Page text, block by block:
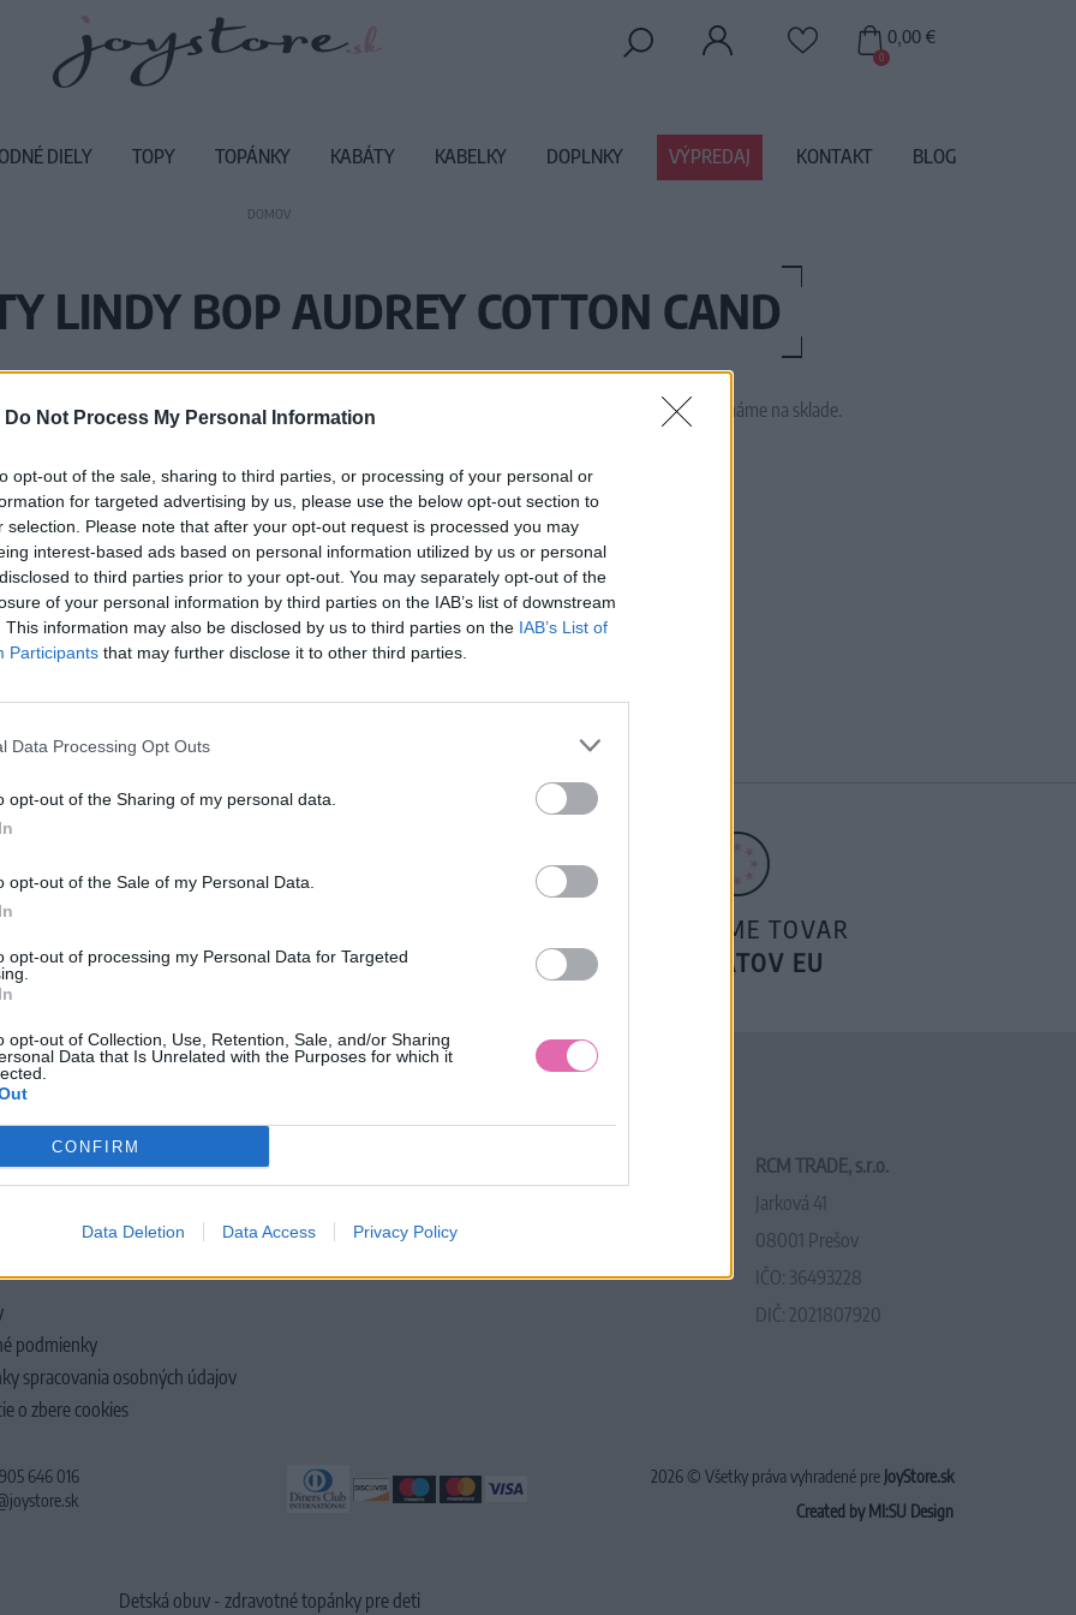
Do Not Process My Personal Information
opt-out of the sale, sharing to third parties, or processing of your personal or
for targeted advertising by us, please use the below opt-out section to
selection. Please note that after your opt-out request is processed you may
interest-based ads based on personal information utilized by us or personal
to third parties prior to your opt-out. You may separately opt-out of the
of your personal information by third parties on the IAB’s list of downstream
This information may also be disclosed by us to third parties on the IAB’s List of
Participants that may further disclose it to other third parties.
Data Processing Opt Outs
opt-out of the Sharing of my personal data.
opt-out of the Sale of my Personal Data.
opt-out of processing my Personal Data for Targeted
opt-out of Collection, Use, Retention, Sale, and/or Sharing
Data that Is Unrelated with the Purposes for which it
CONFIRM
Data Deletion Data Access Privacy Policy
DOMOV
LINDY BOP AUDREY COTTON CAND
Vážený zákazník, je nám ľúto, ale tento tovar momentálne nemáme na sklade.
Číslo produktu: AUDREY COTTON CANDY
MOHLO BY SA VÁM TIEŽ HODIŤ
VRÁTENIA PEŇAZÍ
POSIELAME TOVAR
DO ŠTÁTOV EU
podmienky
spracovania osobných údajov
o zbere cookies
RCM TRADE, s.r.o.
Jarková 41
08001 Prešov
IČO: 36493228
DIČ: 2021807920
646 016
2026 © Všetky práva vyhradené pre JoyStore.sk
Created by MI:SU Design
Detská obuv - zdravotné topánky pre deti
0
0,00 €
DIELY TOPY TOPÁNKY KABÁTY KABELKY DOPLNKY VÝPREDAJ KONTAKT BLOG